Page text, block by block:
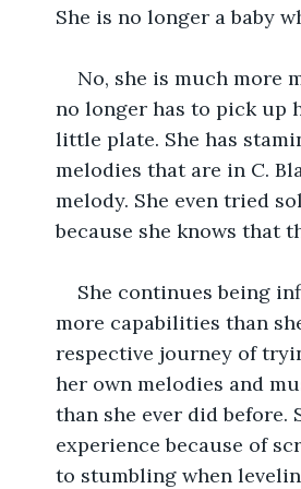
She is no longer a baby
No, she is much more
no longer has to pick up
little plate. She has
melodies that are in C.
melody. She even tried
because she knows that
She continues being
more capabilities than
respective journey of
her own melodies and
than she ever did before.
experience because of
to stumbling when